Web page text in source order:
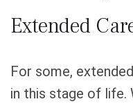
Extended
For some,
in this stage of life.